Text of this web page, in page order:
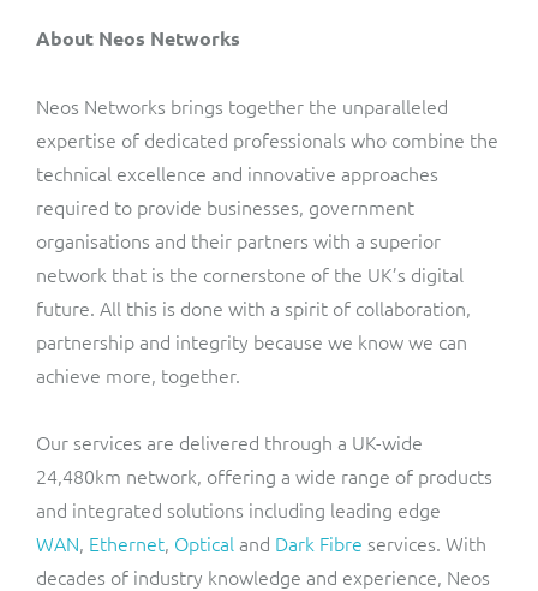
About Neos Networks
Neos Networks brings together the unparalleled
expertise of dedicated professionals who combine the
technical excellence and innovative approaches
required to provide businesses, government
organisations and their partners with a superior
network that is the cornerstone of the UK’s digital
future. All this is done with a spirit of collaboration,
partnership and integrity because we know we can
achieve more, together.
Our services are delivered through a UK-wide
24,480km network, offering a wide range of products
and integrated solutions including leading edge
WAN, Ethernet, Optical and Dark Fibre services. With
decades of industry knowledge and experience, Neos